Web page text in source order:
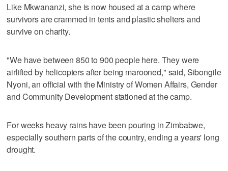
Like Mkwananzi, she is now housed at a camp where
survivors are crammed in tents and plastic shelters and
survive on charity.
"We have between 850 to 900 people here. They were
airlifted by helicopters after being marooned," said, Sibongile
Nyoni, an official with the Ministry of Women Affairs, Gender
and Community Development stationed at the camp.
For weeks heavy rains have been pouring in Zimbabwe,
especially southern parts of the country, ending a years' long
drought.